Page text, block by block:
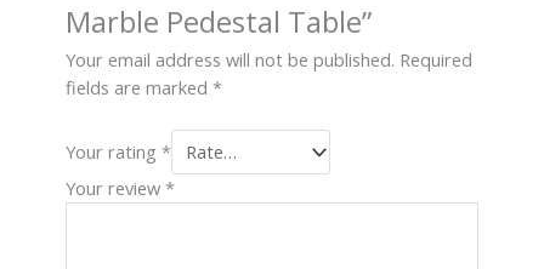
Marble Pedestal Table”
Your email address will not be published. Required
fields are marked *
Your rating *
Your review *